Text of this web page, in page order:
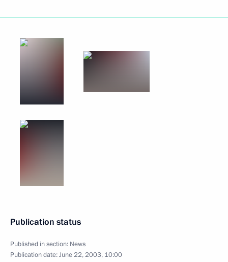
Publication status
Published in section: News
Publication date:June 22, 2003, 10:00